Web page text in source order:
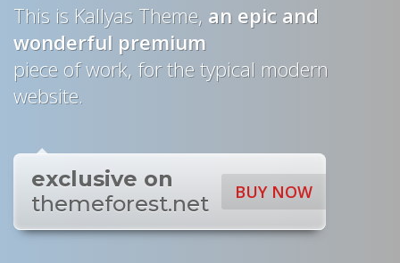
This is Kallyas Theme, an epic and
wonderful premium
piece of work, for the typical modern
website.
BUY NOW
exclusive on
themeforest.net